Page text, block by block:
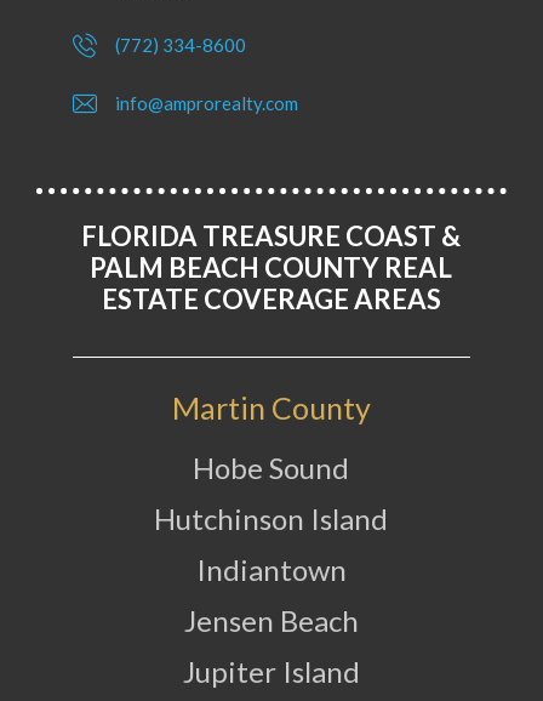
(772) 334-8600
info@amprorealty.com
FLORIDA TREASURE COAST &
PALM BEACH COUNTY REAL
ESTATE COVERAGE AREAS
Martin County
Hobe Sound
Hutchinson Island
Indiantown
Jensen Beach
Jupiter Island